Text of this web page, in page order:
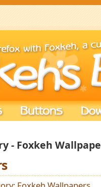
- Foxkeh